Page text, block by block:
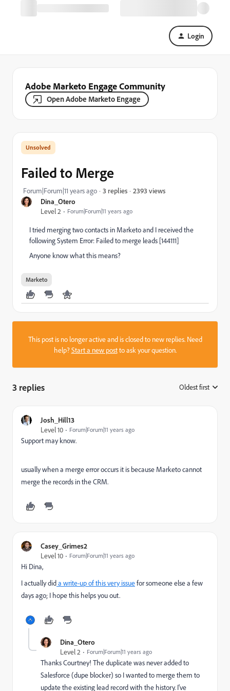
Login
Adobe Marketo Engage Community
Open Adobe Marketo Engage
Dina_Otero
Level 2
Forum|Forum|11 years ago
Failed to Merge
Forum|Forum|11 years ago 3 replies 2393 views
I tried merging two contacts in Marketo and I received the
following System Error: Failed to merge leads [144111]
Anyone know what this means?
Marketo
This post is no longer active and is closed to new replies. Need
help?Start a new postto ask your question.
3 replies Oldest first
Josh_Hill13
Level 10
Forum|Forum|11 years ago
Support may know.
usually when a merge error occurs it is because Marketo cannot
merge the records in the CRM.
Casey_Grimes2
Level 10
Forum|Forum|11 years ago
Hi Dina,
I actually dida write-up of this very issuefor someone else a few
days ago; I hope this helps you out.
Dina_Otero
Level 2
Forum|Forum|11 years ago
Thanks Courtney! The duplicate was never added to
Salesforce (dupe blocker) so I wanted to merge them to
update the existing lead record with the history. I've